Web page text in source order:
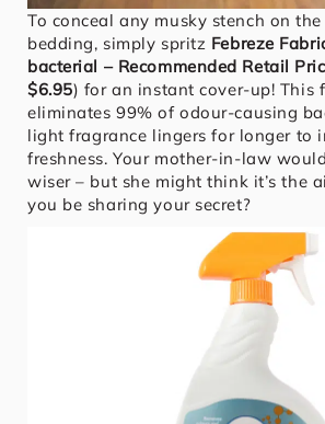
To conceal any musky stench on
bedding, simply spritz Febreze
bacterial – Recommended Retail
$6.95) for an instant cover-up! This
eliminates 99% of odour-causing
light fragrance lingers for longer to
freshness. Your mother-in-law
wiser – but she might think it’s the
you be sharing your secret?